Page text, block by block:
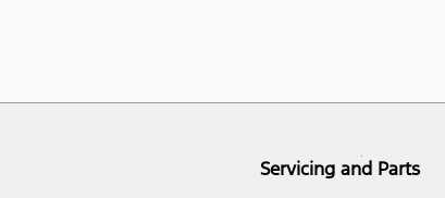
Servicing and Parts